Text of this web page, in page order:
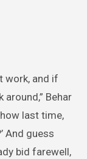
work, and if
Behar
last time,
And guess
bid farewell,